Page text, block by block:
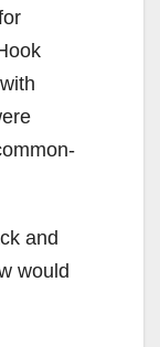
and
would